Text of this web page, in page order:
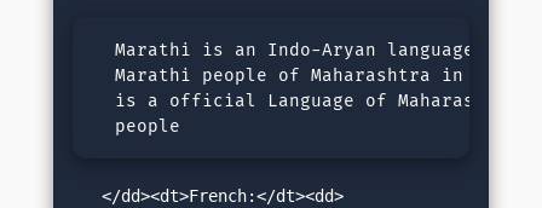
Marathi is an Indo-Aryan language
Marathi people of Maharashtra in
is a official Language of
  people